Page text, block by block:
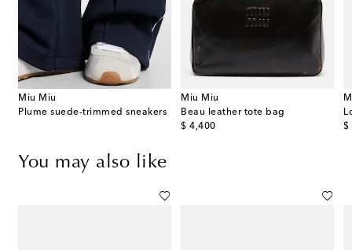
Miu Miu
Plume suede-trimmed sneakers
Miu Miu
Beau leather tote bag
$ 4,400
original price
$
You may also like